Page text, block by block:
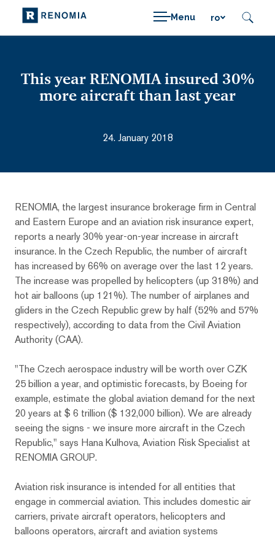
Menu ro
This year RENOMIA insured 30%
more aircraft than last year
24. January 2018
RENOMIA, the largest insurance brokerage firm in Central
and Eastern Europe and an aviation risk insurance expert,
reports a nearly 30% year-on-year increase in aircraft
insurance. In the Czech Republic, the number of aircraft
has increased by 66% on average over the last 12 years.
The increase was propelled by helicopters (up 318%) and
hot air balloons (up 121%). The number of airplanes and
gliders in the Czech Republic grew by half (52% and 57%
respectively), according to data from the Civil Aviation
Authority (CAA).
"The Czech aerospace industry will be worth over CZK
25 billion a year, and optimistic forecasts, by Boeing for
example, estimate the global aviation demand for the next
20 years at $ 6 trillion ($ 132,000 billion). We are already
seeing the signs - we insure more aircraft in the Czech
Republic," says Hana Kulhova, Aviation Risk Specialist at
RENOMIA GROUP.
Aviation risk insurance is intended for all entities that
engage in commercial aviation. This includes domestic air
carriers, private aircraft operators, helicopters and
balloons operators, aircraft and aviation systems